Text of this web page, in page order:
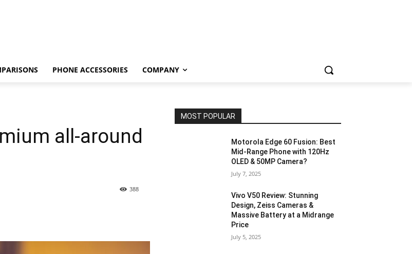
PHONE ACCESSORIES COMPANY
all-around
388
MOST POPULAR
Motorola Edge 60 Fusion: Best
Mid-Range Phone with 120Hz
OLED & 50MP Camera?
July 7, 2025
Vivo V50 Review: Stunning
Design, Zeiss Cameras &
Massive Battery at a Midrange
Price
July 5, 2025